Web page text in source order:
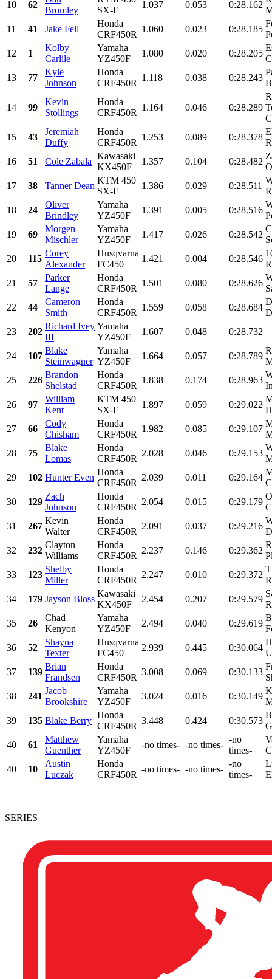
10 62
Bromley
SX-F
1.037 0.053 0:28.162
11
41 Jake Fell
Honda
CRF450R
1.060 0.023 0:28.185
12
1
Kolby
Carlile
Yamaha
YZ450F
1.080 0.020 0:28.205
13
77
Kyle
Johnson
Honda
CRF450R
1.118 0.038 0:28.243
14 99
Kevin
Stollings
Honda
CRF450R
1.164 0.046 0:28.289
15
43
Jeremiah
Duffy
Honda
CRF450R
1.253 0.089 0:28.378
16
51 Cole Zabala
Kawasaki
KX450F
1.357 0.104 0:28.482
17
38 Tanner Dean
KTM 450
SX-F
1.386 0.029 0:28.511
18
24
Oliver
Brindley
Yamaha
YZ450F
1.391 0.005 0:28.516
19
69
Morgen
Mischler
Yamaha
YZ450F
1.417 0.026 0:28.542
20
115
Corey
Alexander
Husqvarna
FC450
1.421 0.004 0:28.546
21
57
Parker
Lange
Honda
CRF450R
1.501 0.080 0:28.626
22
44
Cameron
Smith
Honda
CRF450R
1.559 0.058 0:28.684
23
202
Richard Ivey
III
Yamaha
YZ450F
1.607 0.048 0:28.732
24 107
Blake
Steinwagner
Yamaha
YZ450F
1.664 0.057 0:28.789
25
226
Brandon
Shelstad
Honda
CRF450R
1.838 0.174 0:28.963
26
97
William
Kent
KTM 450
SX-F
1.897 0.059 0:29.022
27
66
Cody
Chisham
Honda
CRF450R
1.982 0.085 0:29.107
28
75
Blake
Lomas
Honda
CRF450R
2.028 0.046 0:29.153
29
102 Hunter Even
Honda
CRF450R
2.039 0.011 0:29.164
30
129
Zach
Johnson
Honda
CRF450R
2.054 0.015 0:29.179
31
267
Kevin
Walter
Honda
CRF450R
2.091 0.037 0:29.216
32
232
Clayton
Williams
Honda
CRF450R
2.237 0.146 0:29.362
33
123
Shelby
Miller
Honda
CRF450R
2.247 0.010 0:29.372
34
179 Jayson Bloss
Kawasaki
KX450F
2.454 0.207 0:29.579
35
26
Chad
Kenyon
Yamaha
YZ450F
2.494 0.040 0:29.619
36
52
Shayna
Texter
Husqvarna
FC450
2.939 0.445 0:30.064
37
139
Brian
Frandsen
Honda
CRF450R
3.008 0.069 0:30.133
38
241
Jacob
Brookshire
Yamaha
YZ450F
3.024 0.016 0:30.149
39
135 Blake Berry
Honda
CRF450R
3.448 0.424 0:30.573
40
61
Matthew
Guenther
Yamaha
YZ450F
-no times- -no times-
-no
times-
40
10
Austin
Luczak
Honda
CRF450R
-no times- -no times-
-no
times-
SERIES